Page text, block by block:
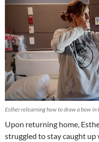
Esther relearning how to draw a bow in
Upon returning home,
struggled to stay caught up